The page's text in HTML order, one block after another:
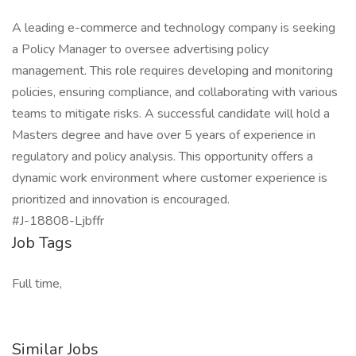
A leading e-commerce and technology company is seeking
a Policy Manager to oversee advertising policy
management. This role requires developing and monitoring
policies, ensuring compliance, and collaborating with various
teams to mitigate risks. A successful candidate will hold a
Masters degree and have over 5 years of experience in
regulatory and policy analysis. This opportunity offers a
dynamic work environment where customer experience is
prioritized and innovation is encouraged.
#J-18808-Ljbffr
Job Tags
Full time,
Similar Jobs